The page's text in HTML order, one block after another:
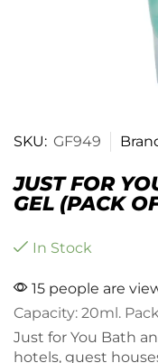
SKU: GF949
JUST FOR
GEL (PACK
In Stock
15 people are
Capacity: 20ml.
Just for You Bath
hotels, guest